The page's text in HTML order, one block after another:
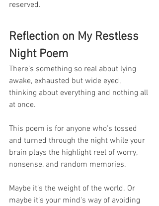
reserved.
Reflection on My Restless
Night Poem
There’s something so real about lying
awake, exhausted but wide eyed,
thinking about everything and nothing all
at once.
This poem is for anyone who’s tossed
and turned through the night while your
brain plays the highlight reel of worry,
nonsense, and random memories.
Maybe it’s the weight of the world. Or
maybe it’s your mind's way of avoiding